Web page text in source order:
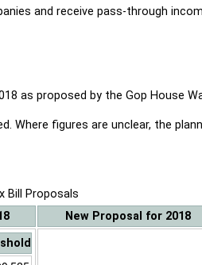
and receive pass-through
as proposed by the Gop House
figures are unclear, the
Bill Proposals
New Proposal for 2018